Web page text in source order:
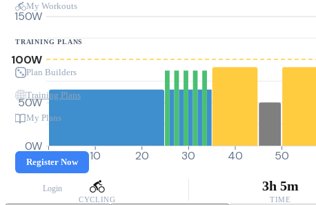
My Workouts
TRAINING PLANS
Plan Builders
Training Plans
My Plans
Register Now
Login
0W
50W
100W
150W
0 10 20 30 40 50
CYCLING
3h 5m
TIME